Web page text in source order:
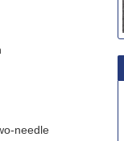
needle